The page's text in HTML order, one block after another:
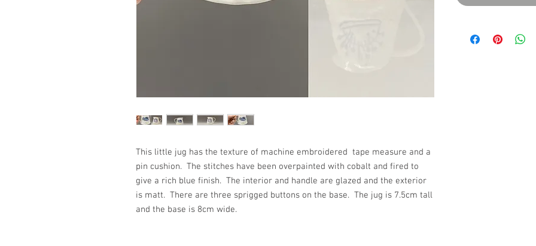
This little jug has the texture of machine embroidered tape measure and a
pin cushion. The stitches have been overpainted with cobalt and fired to
give a rich blue finish. The interior and handle are glazed and the exterior
is matt. There are three sprigged buttons on the base. The jug is 7.5cm tall
and the base is 8cm wide.